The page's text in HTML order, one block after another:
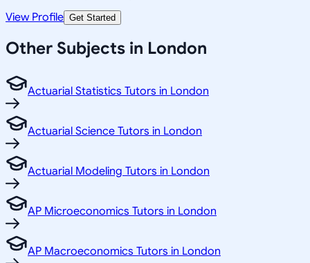
View Profile Get Started
Other Subjects in London
Actuarial Statistics Tutors in London
Actuarial Science Tutors in London
Actuarial Modeling Tutors in London
AP Microeconomics Tutors in London
AP Macroeconomics Tutors in London